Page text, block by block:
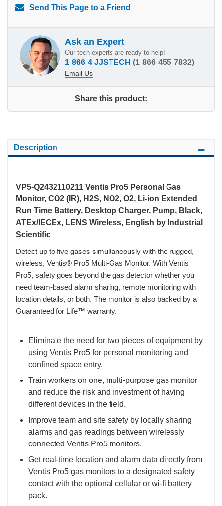
Send This Page to a Friend
Ask an Expert
Our tech experts are ready to help!
1-866-4 JJSTECH (1-866-455-7832)
Email Us
Share this product:
Description
VP5-Q2432110211 Ventis Pro5 Personal Gas
Monitor, CO2 (IR), H2S, NO2, O2, Li-ion Extended
Run Time Battery, Desktop Charger, Pump, Black,
ATEx/IECEx, LENS Wireless, English by Industrial
Scientific
Detect up to five gases simultaneously with the rugged,
wireless, Ventis® Pro5 Multi-Gas Monitor. With Ventis
Pro5, safety goes beyond the gas detector whether you
need team-based alarm sharing, remote monitoring with
location details, or both. The monitor is also backed by a
Guaranteed for Life™ warranty.
Eliminate the need for two pieces of equipment by
using Ventis Pro5 for personal monitoring and
confined space entry.
Train workers on one, multi-purpose gas monitor
and reduce the risk and investment of having
different devices in the field.
Improve team and site safety by locally sharing
alarms and gas readings between wirelessly
connected Ventis Pro5 monitors.
Get real-time location and alarm data directly from
Ventis Pro5 gas monitors to a designated safety
contact with the optional cellular or wi-fi battery
pack.